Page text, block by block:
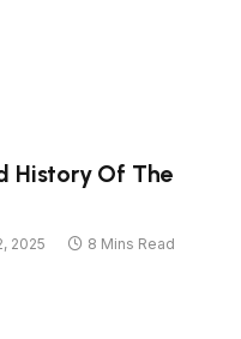
History Of The
2025
8 Mins Read